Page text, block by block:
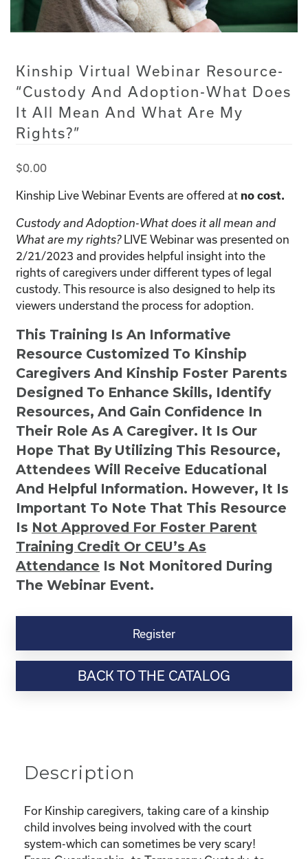
Kinship Virtual Webinar Resource-
“Custody And Adoption-What Does
It All Mean And What Are My
Rights?”
$0.00
Kinship Live Webinar Events are offered at no cost.
Custody and Adoption-What does it all mean and
What are my rights?
LIVE Webinar was presented on
2/21/2023 and provides helpful insight into the
rights of caregivers under different types of legal
custody. This resource is also designed to help its
viewers understand the process for adoption.
This Training Is An Informative
Resource Customized To Kinship
Caregivers And Kinship Foster Parents
Designed To Enhance Skills, Identify
Resources, And Gain Confidence In
Their Role As A Caregiver. It Is Our
Hope That By Utilizing This Resource,
Attendees Will Receive Educational
And Helpful Information. However, It Is
Important To Note That This Resource
Is Not Approved For Foster Parent
Training Credit Or CEU’s As
Attendance Is Not Monitored During
The Webinar Event.
Kinship
Resource-
and
all
and
What
are
Register
BACK TO THE CATALOG
Description
For Kinship caregivers, taking care of a kinship
child involves being involved with the court
system-which can sometimes be very scary!